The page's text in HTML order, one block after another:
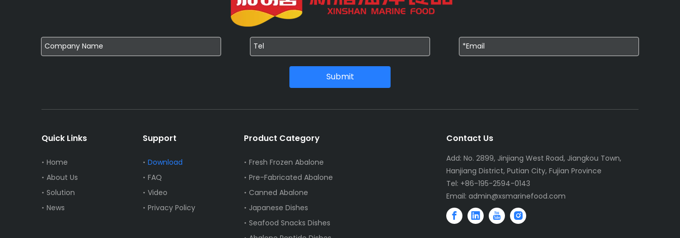
Submit
Quick Links
Home
About Us
Solution
News
Support
Download
FAQ
Video
Privacy Policy
Product Category
Fresh Frozen Abalone
Pre-Fabricated Abalone
Canned Abalone
Japanese Dishes
Seafood Snacks Dishes
Contact Us
Add: No. 2899, Jinjiang West Road, Jiangkou Town,
Hanjiang District, Putian City, Fujian Province
Tel: +86-195-2594-0143
Email: admin@xsmarinefood.com